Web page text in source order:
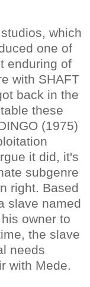
which
one of
enduring of
with SHAFT
back in the
these
(1975)
it did, it's
subgenre
right. Based
slave named
owner to
the slave
needs
with Mede.